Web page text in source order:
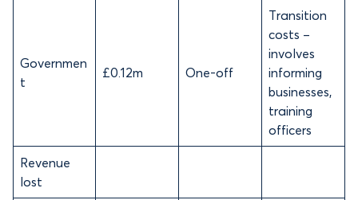
Governmen
t
£0.12m One-off
Transition
costs –
involves
informing
businesses,
training
officers
Revenue
lost